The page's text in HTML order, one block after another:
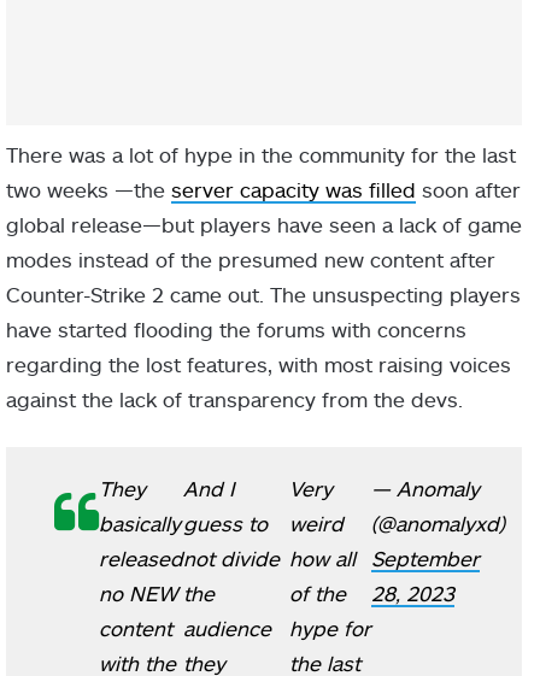
There was a lot of hype in the community for the last
two weeks —the server capacity was filled soon after
global release—but players have seen a lack of game
modes instead of the presumed new content after
Counter-Strike 2 came out. The unsuspecting players
have started flooding the forums with concerns
regarding the lost features, with most raising voices
against the lack of transparency from the devs.
They
basically
released
no NEW
content
with the
And I
guess to
not divide
the
audience
they
Very
weird
how all
of the
hype for
the last
— Anomaly
(@anomalyxd)
September
28, 2023